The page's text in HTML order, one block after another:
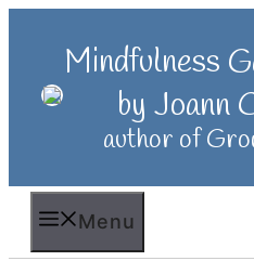
Mindfulness
by Joann
author of
Menu